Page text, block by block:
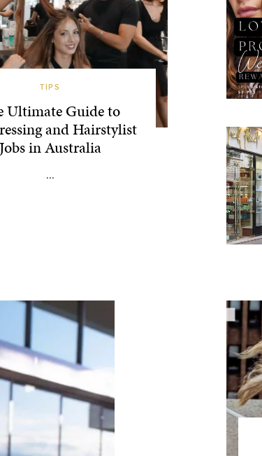
TIPS
Ultimate Guide to
and Hairstylist
Jobs in Australia
...